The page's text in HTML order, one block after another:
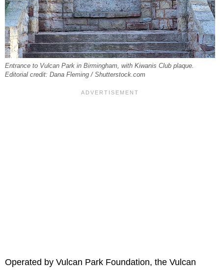
Entrance to Vulcan Park in Birmingham, with Kiwanis Club plaque.
Editorial credit: Dana Fleming / Shutterstock.com
Operated by Vulcan Park Foundation, the Vulcan